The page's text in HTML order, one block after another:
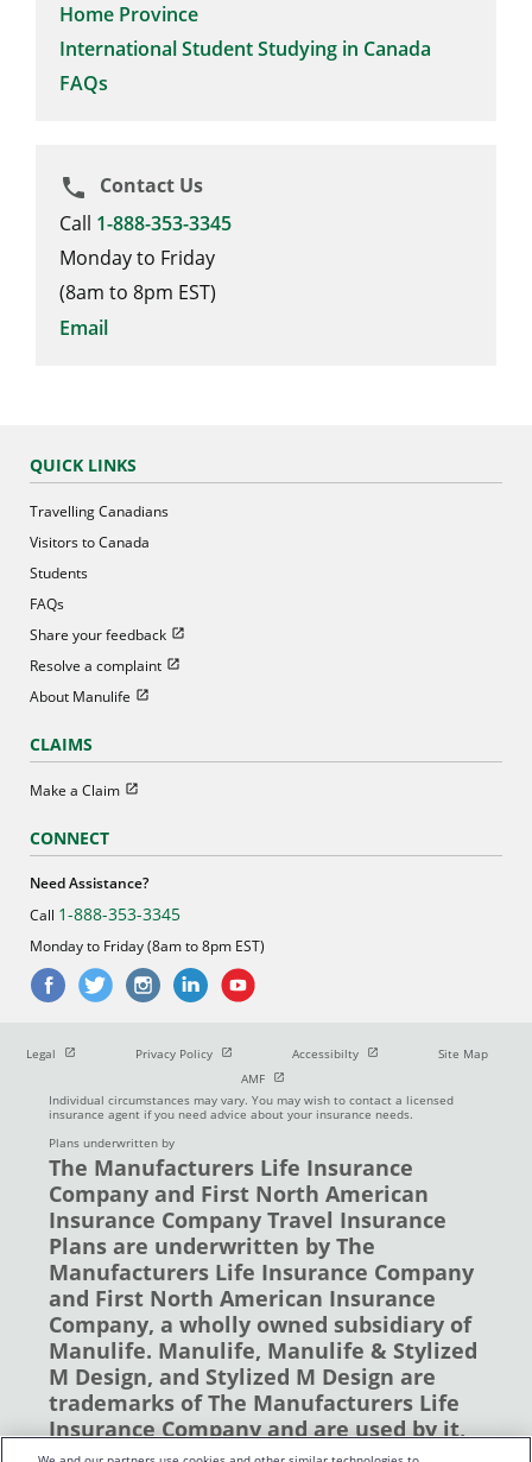
Home Province
International Student Studying in Canada
FAQs
phone
Contact Us
Call 1-888-353-3345
Monday to Friday
(8am to 8pm EST)
Email
QUICK LINKS
Travelling Canadians
Visitors to Canada
Students
FAQs
Share your feedback Open in new window
Resolve a complaint Open in new window
About Manulife Open in new window
CLAIMS
Make a Claim Open in new window
CONNECT
Need Assistance?
Call 1-888-353-3345
Monday to Friday (8am to 8pm EST)
Legal Open in new windowPrivacy Policy Open in new window
Accessibilty Open in new window
Site Map
AMF Open in new window
Individual circumstances may vary. You may wish to contact a licensed
insurance agent if you need advice about your insurance needs.
Plans underwritten by
The Manufacturers Life Insurance
Company and First North American
Insurance Company Travel Insurance
Plans are underwritten by The
Manufacturers Life Insurance Company
and First North American Insurance
Company, a wholly owned subsidiary of
Manulife. Manulife, Manulife & Stylized
M Design, and Stylized M Design are
trademarks of The Manufacturers Life
Insurance Company and are used by it,
and by its affiliates under license. ©